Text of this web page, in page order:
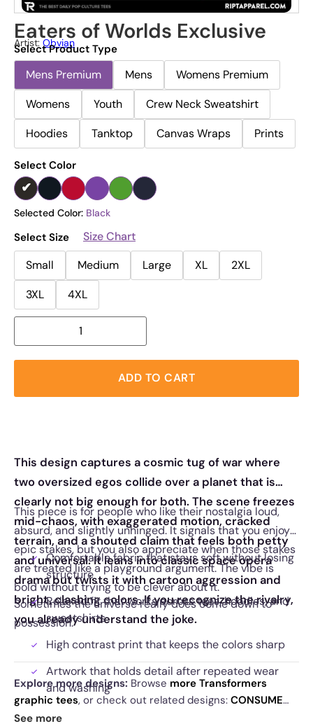
Eaters of Worlds Exclusive
Artist: Obvian
Select Product Type
Mens Premium Mens
Womens Premium
Womens
Youth
Crew Neck Sweatshirt
Hoodies
Tanktop Canvas Wraps Prints
Select Color
Selected Color: Black
Select Size
Size Chart
Small
Medium Large XL
2XL
3XL
4XL
ADD TO CART
This design captures a cosmic tug of war where
two oversized egos collide over a planet that is
clearly not big enough for both. The scene freezes
mid-chaos, with exaggerated motion, cracked
terrain, and a shouted claim that feels both petty
and universal. It leans into classic space opera
drama but twists it with cartoon aggression and
bright, clashing colors. If you recognize the rivalry,
you already understand the joke.
This piece is for people who like their nostalgia loud,
absurd, and slightly unhinged. It signals that you enjoy
epic stakes, but you also appreciate when those stakes
are treated like a playground argument. The vibe is
bold without trying to be clever about it.
Comfortable fabric that stays soft without losing
structure
Relaxed fit that works across tees, hoodies, and
sweatshirts
High contrast print that keeps the colors sharp
Artwork that holds detail after repeated wear
and washing
Speech bubble detail that adds humor without
Sometimes the universe really does come down to
possession.
Explore more designs: Browse more Transformers
graphic tees, or check out related designs: CONSUME
Exclusive·
See more